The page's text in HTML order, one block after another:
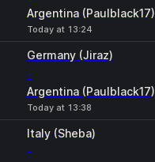
Argentina (Paulblack17)
Today at 13:24
Germany (Jiraz)
-
Argentina (Paulblack17)
Today at 13:38
Italy (Sheba)
-